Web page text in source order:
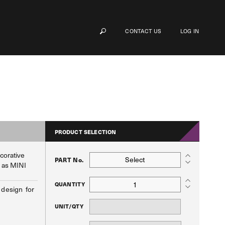
CONTACT US LOG IN
MINI
design for
PRODUCT SELECTION
PART No. Select
QUANTITY
UNIT/QTY